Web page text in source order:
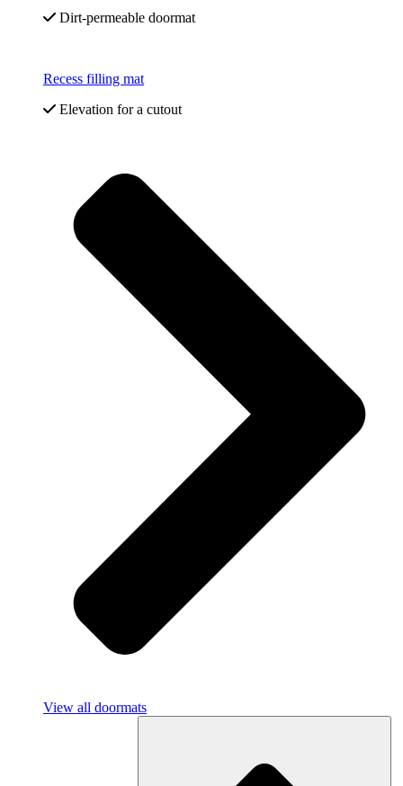
Dirt-permeable doormat
Recess filling mat
Elevation for a cutout
View all doormats